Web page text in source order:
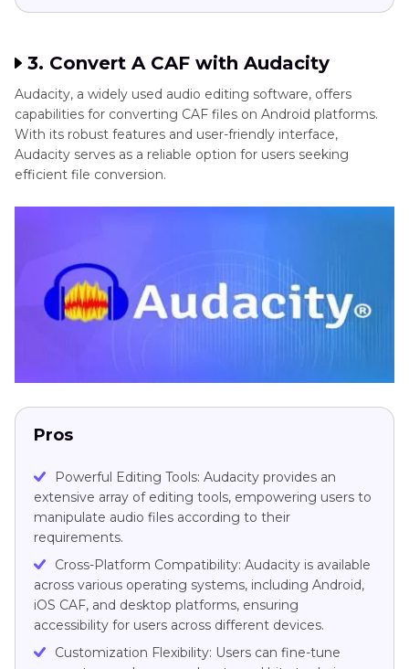
3. Convert A CAF with Audacity
Audacity, a widely used audio editing software, offers
capabilities for converting CAF files on Android platforms.
With its robust features and user-friendly interface,
Audacity serves as a reliable option for users seeking
efficient file conversion.
Pros
Powerful Editing Tools: Audacity provides an
extensive array of editing tools, empowering users to
manipulate audio files according to their
requirements.
Cross-Platform Compatibility: Audacity is available
across various operating systems, including Android,
iOS CAF, and desktop platforms, ensuring
accessibility for users across different devices.
Customization Flexibility: Users can fine-tune